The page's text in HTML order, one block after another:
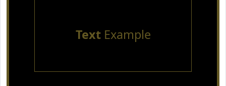
TextExample